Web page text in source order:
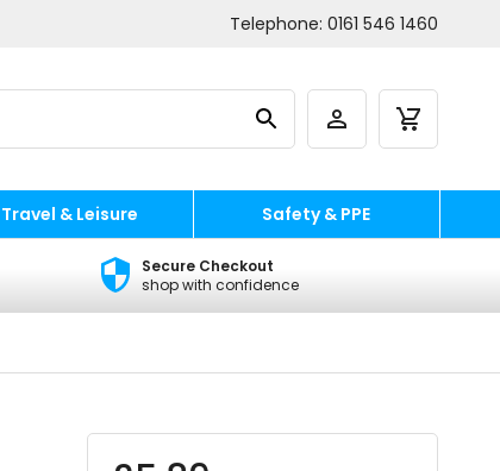
Telephone: 0161 546 1460
Travel & Leisure Safety & PPE
Secure Checkout
shop with confidence